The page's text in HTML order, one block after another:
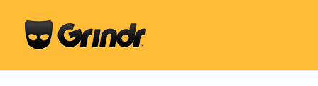
content